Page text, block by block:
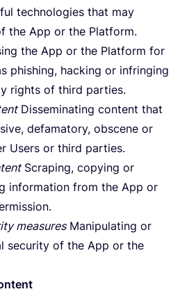
technologies that may
the App or the Platform.
the App or the Platform for
phishing, hacking or infringing
rights of third parties.
Disseminating content that
defamatory, obscene or
Users or third parties.
Scraping, copying or
information from the App or
measuresManipulating or
security of the App or the